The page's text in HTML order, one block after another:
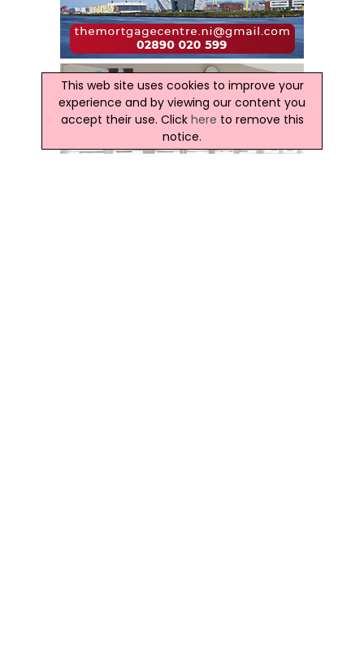
This web site uses cookies to improve your
experience and by viewing our content you
accept their use. Click here to remove this
notice.